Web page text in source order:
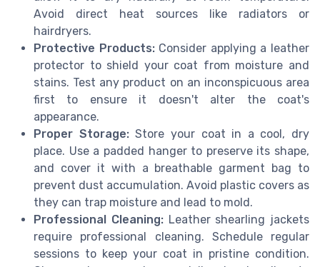
Avoid direct heat sources like radiators or
hairdryers.
Protective Products:Consider applying a leather
protector to shield your coat from moisture and
stains. Test any product on an inconspicuous area
first to ensure it doesn't alter the coat's
appearance.
Proper Storage:Store your coat in a cool, dry
place. Use a padded hanger to preserve its shape,
and cover it with a breathable garment bag to
prevent dust accumulation. Avoid plastic covers as
they can trap moisture and lead to mold.
Professional Cleaning:Leather shearling jackets
require professional cleaning. Schedule regular
sessions to keep your coat in pristine condition.